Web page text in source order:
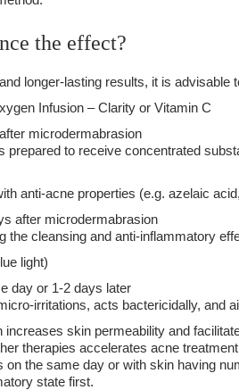
the effect?
longer-lasting results, it is advisable
Infusion – Clarity or Vitamin C
microdermabrasion
to receive concentrated
anti-acne properties (e.g. azelaic
after microdermabrasion
cleansing and anti-inflammatory
light)
day or 1-2 days later
irritations, acts bactericidally, and
increases skin permeability and
therapies accelerates acne
on the same day or with skin having
state first.